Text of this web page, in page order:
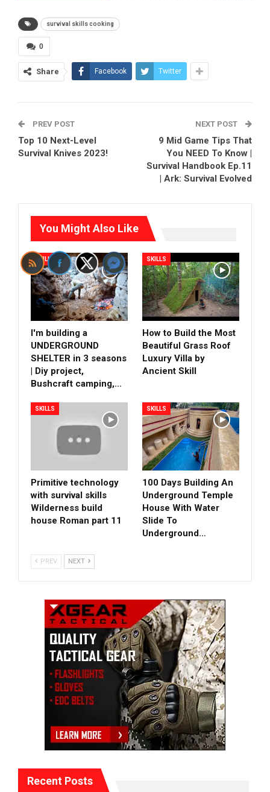
survival skills cooking
0
Share Facebook Twitter
PREV POST
Top 10 Next-Level
Survival Knives 2023!
NEXT POST
9 Mid Game Tips That
You NEED To Know |
Survival Handbook Ep.11
| Ark: Survival Evolved
You Might Also Like
SKILLS
I'm building a
UNDERGROUND
SHELTER in 3 seasons
| Diy project,
Bushcraft camping,…
SKILLS
How to Build the Most
Beautiful Grass Roof
Luxury Villa by
Ancient Skill
SKILLS
Primitive technology
with survival skills
Wilderness build
house Roman part 11
SKILLS
100 Days Building An
Underground Temple
House With Water
Slide To
Underground…
PREV NEXT
Recent Posts